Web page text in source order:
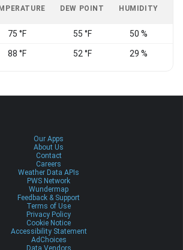
DEW POINT HUMIDITY
75 °F 55 °F 50 %
88 °F 52 °F 29 %
Our Apps
About Us
Contact
Careers
Weather Data APIs
PWS Network
Wundermap
Feedback & Support
Terms of Use
Privacy Policy
Cookie Notice
Accessibility Statement
AdChoices
Data Vendors